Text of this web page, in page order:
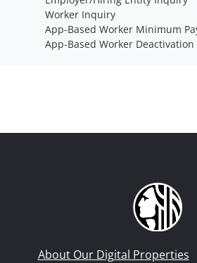
Worker Inquiry
App-Based Worker Minimum
App-Based Worker Deactivation
About Our Digital Properties